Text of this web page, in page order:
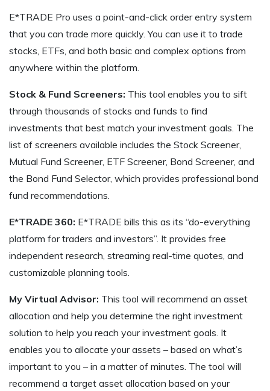
E*TRADE Pro uses a point-and-click order entry system
that you can trade more quickly. You can use it to trade
stocks, ETFs, and both basic and complex options from
anywhere within the platform.
Stock & Fund Screeners: This tool enables you to sift
through thousands of stocks and funds to find
investments that best match your investment goals. The
list of screeners available includes the Stock Screener,
Mutual Fund Screener, ETF Screener, Bond Screener, and
the Bond Fund Selector, which provides professional bond
fund recommendations.
E*TRADE 360: E*TRADE bills this as its “do-everything
platform for traders and investors”. It provides free
independent research, streaming real-time quotes, and
customizable planning tools.
My Virtual Advisor: This tool will recommend an asset
allocation and help you determine the right investment
solution to help you reach your investment goals. It
enables you to allocate your assets – based on what’s
important to you – in a matter of minutes. The tool will
recommend a target asset allocation based on your